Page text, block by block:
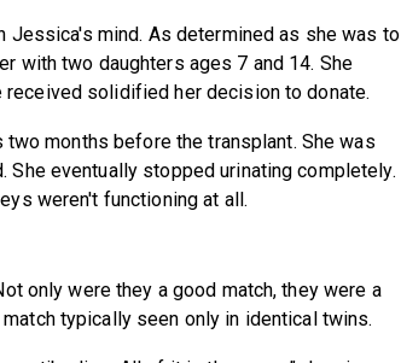
Jessica's mind. As determined as she was to
with two daughters ages 7 and 14. She
solidified her decision to donate.
months before the transplant. She was
eventually stopped urinating completely.
weren't functioning at all.
only were they a good match, they were a
typically seen only in identical twins.